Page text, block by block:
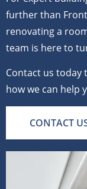
further than
renovating a
team is here to
Contact us today
how we can help
CONTACT